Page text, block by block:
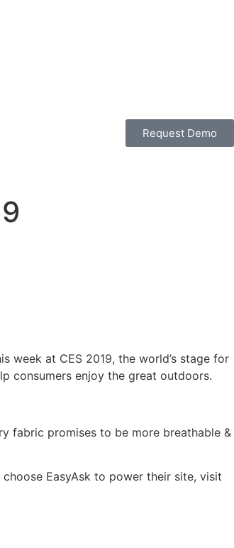
Request Demo
week at CES 2019, the world’s stage for
consumers enjoy the great outdoors.
fabric promises to be more breathable &
EasyAsk to power their site, visit